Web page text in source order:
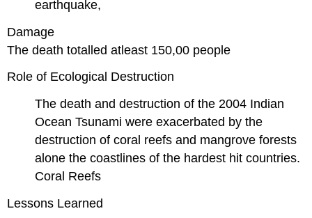
earthquake,
Damage
The death totalled atleast 150,00 people
Role of Ecological Destruction
The death and destruction of the 2004 Indian
Ocean Tsunami were exacerbated by the
destruction of coral reefs and mangrove forests
alone the coastlines of the hardest hit countries.
Coral Reefs
Lessons Learned